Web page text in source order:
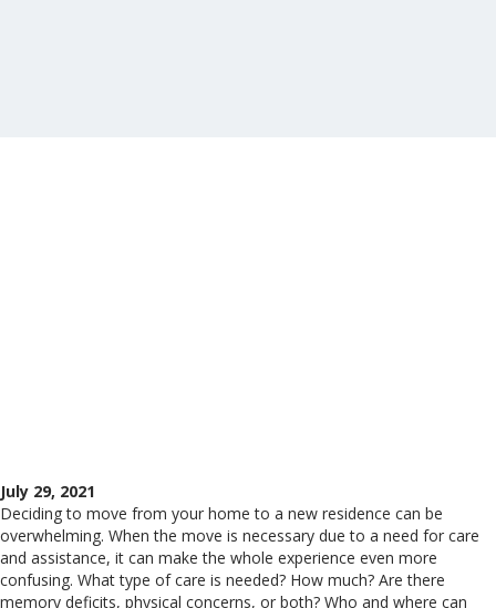
July 29, 2021
Deciding to move from your home to a new residence can be
overwhelming. When the move is necessary due to a need for care
and assistance, it can make the whole experience even more
confusing. What type of care is needed? How much? Are there
memory deficits, physical concerns, or both? Who and where can